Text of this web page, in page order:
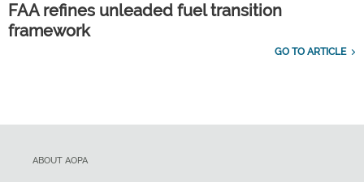
FAA refines unleaded fuel transition
framework
GO TO ARTICLE
ABOUT AOPA